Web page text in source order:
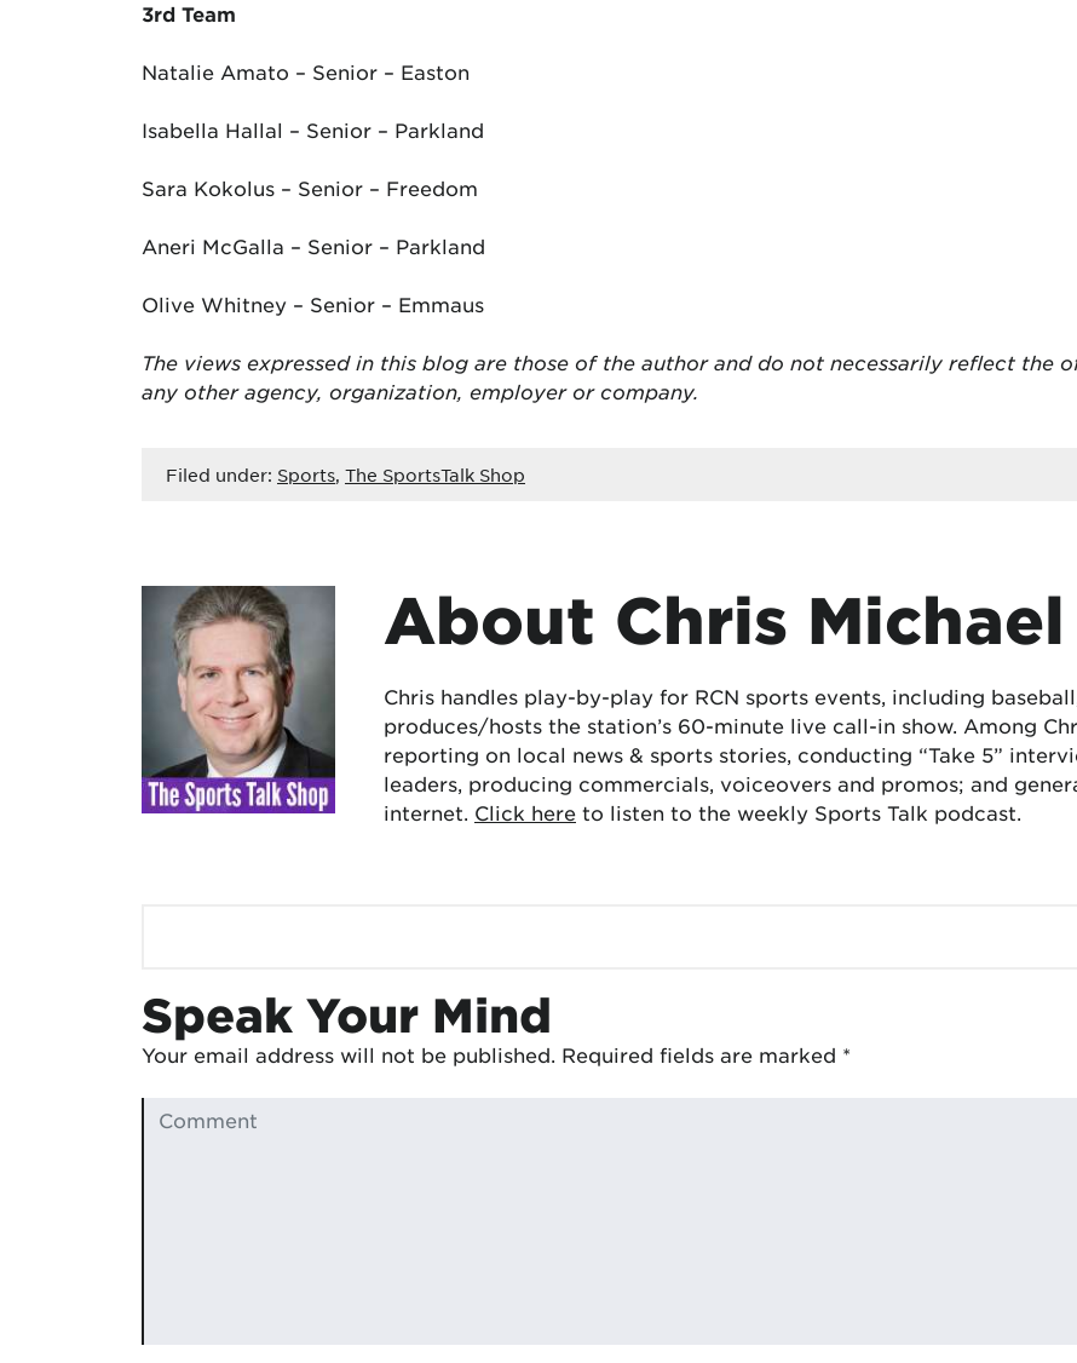
3rd Team
Natalie Amato – Senior – Easton
Isabella Hallal – Senior – Parkland
Sara Kokolus – Senior – Freedom
Aneri McGalla – Senior – Parkland
Olive Whitney – Senior – Emmaus
The views expressed in this blog are those of the author and do not necessarily reflect
any other agency, organization, employer or company.
Filed under: Sports, The SportsTalk Shop
About Chris Michael
Chris handles play-by-play for RCN sports events, including
produces/hosts the station’s 60-minute live call-in show. Among
reporting on local news & sports stories, conducting “Take 5”
leaders, producing commercials, voiceovers and promos; and
internet. Click here to listen to the weekly Sports Talk podcast.
Speak Your Mind
Your email address will not be published. Required fields are marked *